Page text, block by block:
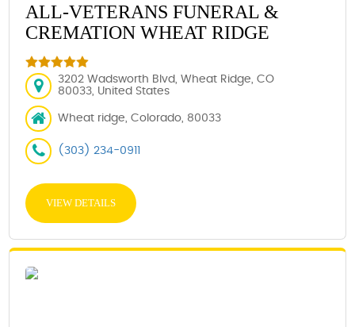
ALL-VETERANS FUNERAL &
CREMATION WHEAT RIDGE
3202 Wadsworth Blvd, Wheat Ridge, CO
80033, United States
Wheat ridge, Colorado, 80033
(303) 234-0911
VIEW DETAILS